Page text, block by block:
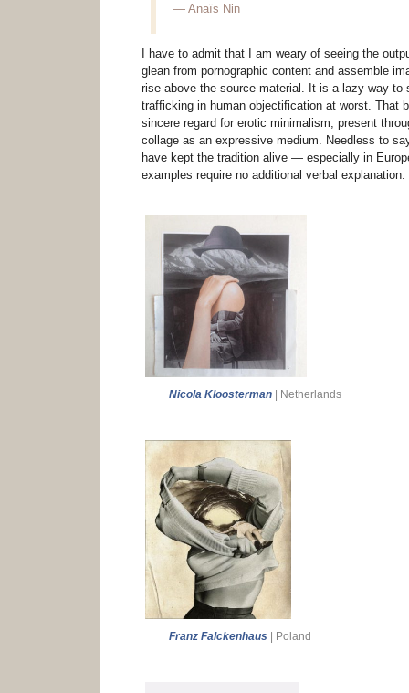
— Anaïs Nin
I have to admit that I am weary of seeing the
glean from pornographic content and assemble
rise above the source material. It is a lazy way to
trafficking in human objectification at worst. That
sincere regard for erotic minimalism, present
collage as an expressive medium. Needless to
have kept the tradition alive — especially in
examples require no additional verbal explanation.
Nicola Kloosterman | Netherlands
Franz Falckenhaus | Poland